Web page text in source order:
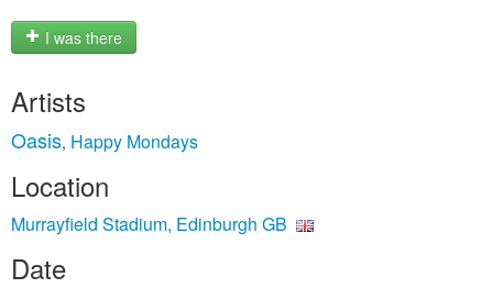
I was there
Artists
Oasis, Happy Mondays
Location
Murrayfield Stadium, Edinburgh GB
Date